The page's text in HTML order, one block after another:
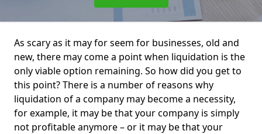
As scary as it may for seem for businesses, old and
new, there may come a point when liquidation is the
only viable option remaining. So how did you get to
this point? There is a number of reasons why
liquidation of a company may become a necessity,
for example, it may be that your company is simply
not profitable anymore – or it may be that your